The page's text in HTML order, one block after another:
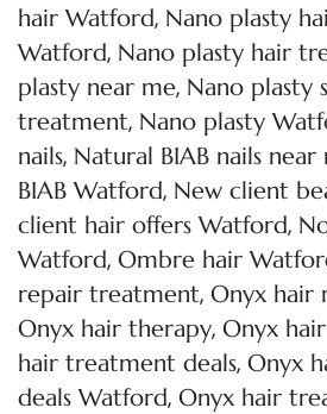
hair Watford, Nano plasty
Watford, Nano plasty hair
plasty near me, Nano plasty
treatment, Nano plasty
nails, Natural BIAB nails near
BIAB Watford, New client
client hair offers Watford,
Watford, Ombre hair
repair treatment, Onyx hair
Onyx hair therapy, Onyx
hair treatment deals, Onyx
deals Watford, Onyx hair